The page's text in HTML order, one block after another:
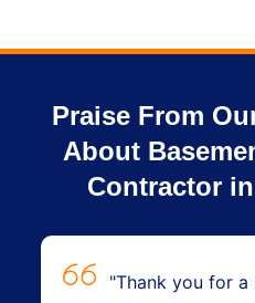
Praise From
About
Contractor
"Thank you for